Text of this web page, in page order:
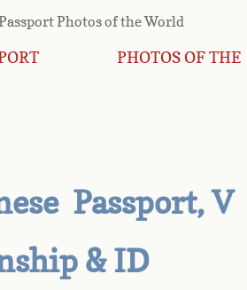
PHOTOS OF THE
Passport, V
& ID